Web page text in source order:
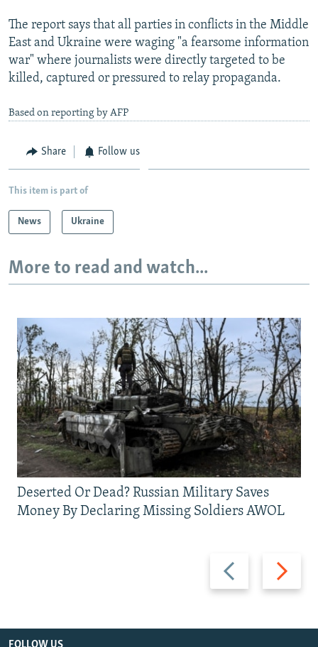
The report says that all parties in conflicts in the Middle
East and Ukraine were waging "a fearsome information
war" where journalists were directly targeted to be
killed, captured or pressured to relay propaganda.
Based on reporting by AFP
Share Follow us
This item is part of
News Ukraine
More to read and watch...
Previous
slide
Next
slide
Deserted Or Dead? Russian Military Saves
Money By Declaring Missing Soldiers AWOL